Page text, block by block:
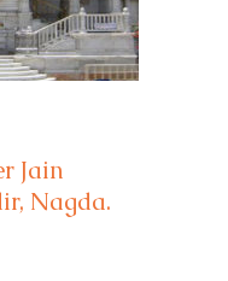
Jain
Nagda.